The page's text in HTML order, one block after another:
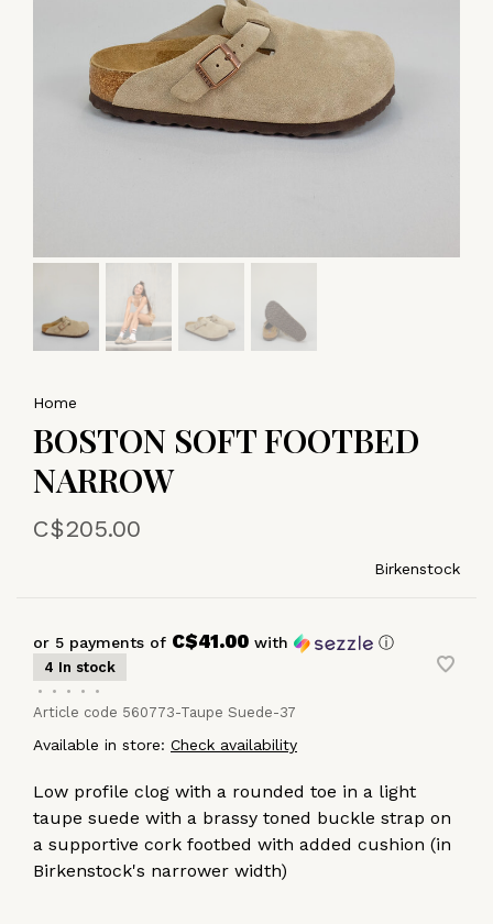
Home
BOSTON SOFT FOOTBED
NARROW
C$205.00
Birkenstock
or 5 payments of C$41.00 with ⓘ
4 In stock
•
• • •
•
Article code 560773-Taupe Suede-37
Available in store: Check availability
Low profile clog with a rounded toe in a light
taupe suede with a brassy toned buckle strap on
a supportive cork footbed with added cushion (in
Birkenstock's narrower width)